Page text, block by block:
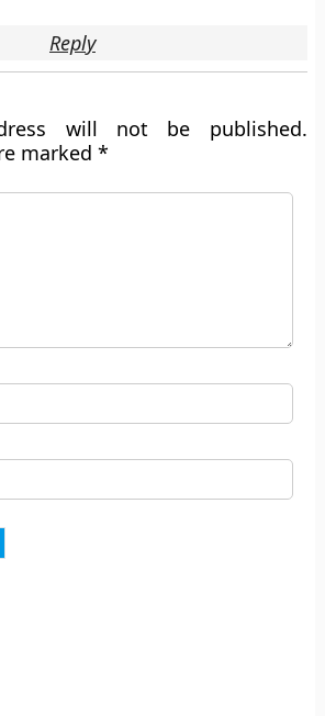
Reply
will not be published.
marked*